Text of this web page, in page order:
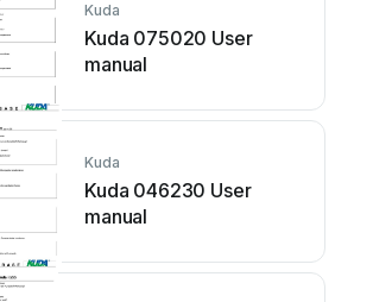
Kuda
Kuda 075020 User
manual
Kuda
Kuda 046230 User
manual